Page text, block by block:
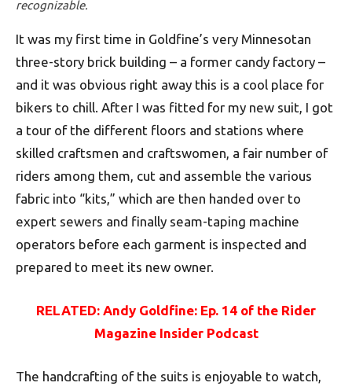
recognizable.
It was my first time in Goldfine’s very Minnesotan
three-story brick building – a former candy factory –
and it was obvious right away this is a cool place for
bikers to chill. After I was fitted for my new suit, I got
a tour of the different floors and stations where
skilled craftsmen and craftswomen, a fair number of
riders among them, cut and assemble the various
fabric into “kits,” which are then handed over to
expert sewers and finally seam-taping machine
operators before each garment is inspected and
prepared to meet its new owner.
RELATED: Andy Goldfine: Ep. 14 of the Rider
Magazine Insider Podcast
The handcrafting of the suits is enjoyable to watch,